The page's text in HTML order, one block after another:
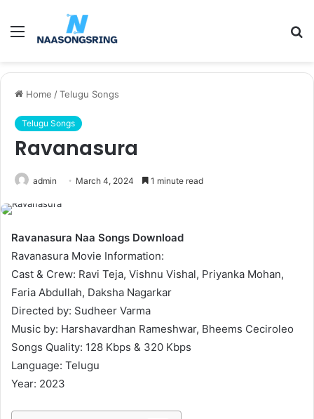
Menu
Home /Telugu Songs
Telugu Songs
Ravanasura
admin March 4, 2024 1 minute read
Ravanasura Naa Songs Download
Ravanasura Movie Information:
Cast & Crew: Ravi Teja, Vishnu Vishal, Priyanka Mohan,
Faria Abdullah, Daksha Nagarkar
Directed by: Sudheer Varma
Music by: Harshavardhan Rameshwar, Bheems Ceciroleo
Songs Quality: 128 Kbps & 320 Kbps
Language: Telugu
Year: 2023